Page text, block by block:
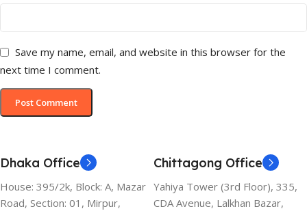
Save my name, email, and website in this browser for the
next time I comment.
Dhaka Office
House: 395/2k, Block: A, Mazar
Road, Section: 01, Mirpur,
Chittagong Office
Yahiya Tower (3rd Floor), 335,
CDA Avenue, Lalkhan Bazar,